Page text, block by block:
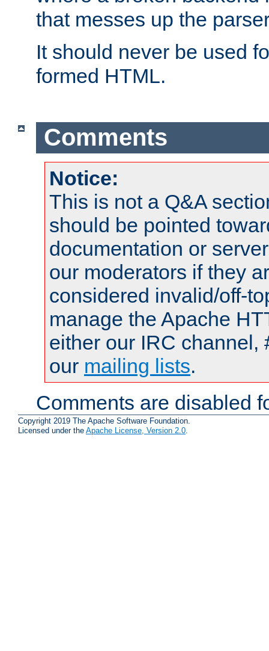
that messes up the
It should never be used
formed HTML.
Comments
Notice:
This is not a Q&A
should be pointed
documentation or
our moderators if they
considered invalid/off-
manage the Apache
either our IRC channel,
our mailing lists.
Comments are disabled
Copyright 2019 The Apache Software Foundation.
Licensed under the Apache License, Version 2.0.